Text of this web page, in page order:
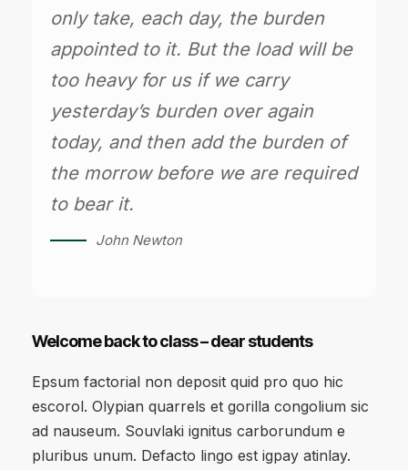
only take, each day, the burden
appointed to it. But the load will be
too heavy for us if we carry
yesterday’s burden over again
today, and then add the burden of
the morrow before we are required
to bear it.
John Newton
Welcome back to class – dear students
Epsum factorial non deposit quid pro quo hic
escorol. Olypian quarrels et gorilla congolium sic
ad nauseum. Souvlaki ignitus carborundum e
pluribus unum. Defacto lingo est igpay atinlay.